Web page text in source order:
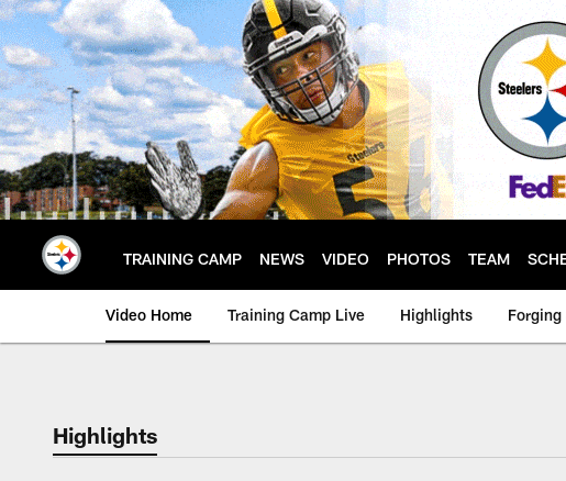
Skip
to
main
content
TRAINING CAMP NEWS VIDEO PHOTOS TEAM
Video Home Training Camp Live Highlights Forging
Highlights